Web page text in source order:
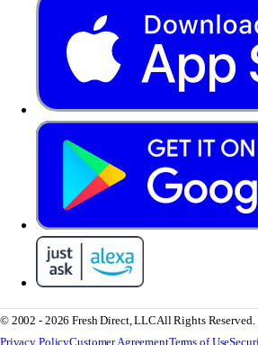
© 2002 - 2026 Fresh Direct, LLCAll Rights Reserved.
Privacy PolicyCustomer AgreementTerms of Use